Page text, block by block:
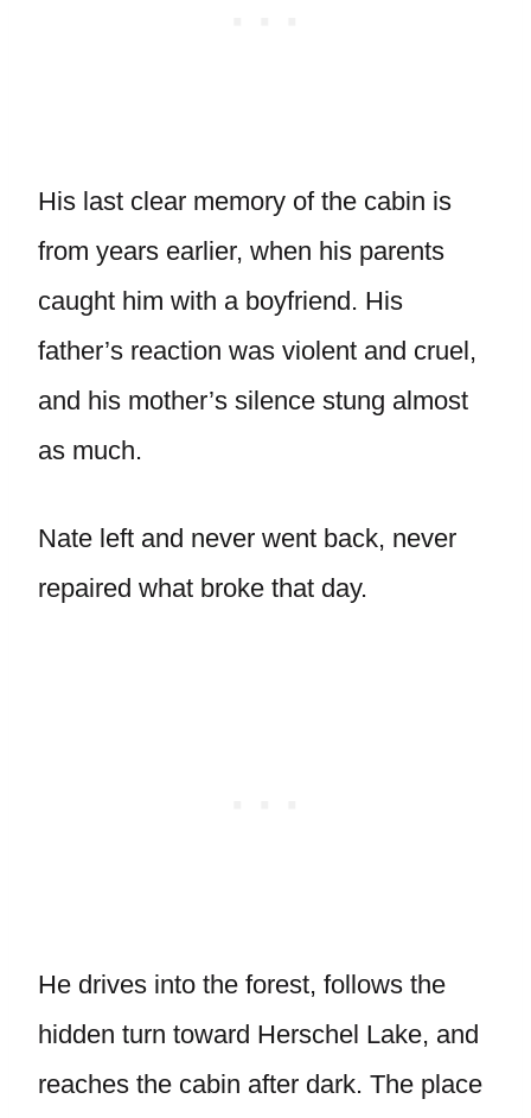
His last clear memory of the cabin is
from years earlier, when his parents
caught him with a boyfriend. His
father’s reaction was violent and cruel,
and his mother’s silence stung almost
as much.
Nate left and never went back, never
repaired what broke that day.
He drives into the forest, follows the
hidden turn toward Herschel Lake, and
reaches the cabin after dark. The place